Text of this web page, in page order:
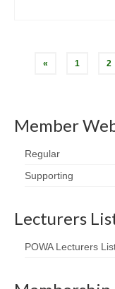
Posts
« 1 2
Member
Regular
Supporting
Lecturers
POWA Lecturers